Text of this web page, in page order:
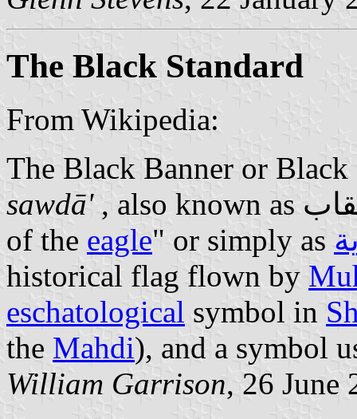
The Black Standard
From Wikipedia:
sawdā'
of the eagle" or simply as
historical flag flown by
eschatological symbol in
the Mahdi), and a symbol
William Garrison, 26 June